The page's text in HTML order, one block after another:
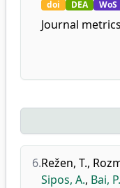
doi DEA WoS
Journal
6.Režen, T.,
Sipos, A., Bai, P.